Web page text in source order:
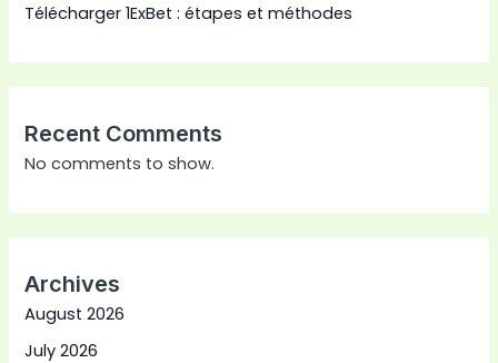
Télécharger 1ExBet : étapes et méthodes
Recent Comments
No comments to show.
Archives
August 2026
July 2026